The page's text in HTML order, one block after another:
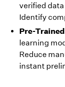
verified
Identify
Pre-
learning
Reduce
instant